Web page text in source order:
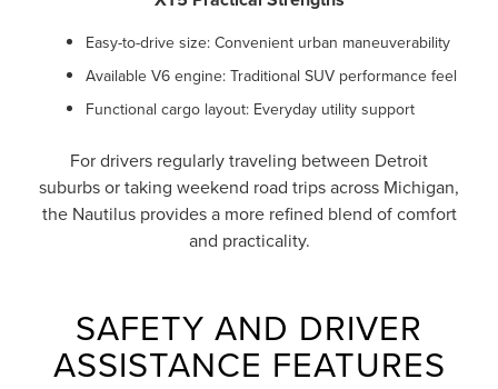
Easy-to-drive size: Convenient urban maneuverability
Available V6 engine: Traditional SUV performance feel
Functional cargo layout: Everyday utility support
For drivers regularly traveling between Detroit
suburbs or taking weekend road trips across Michigan,
the Nautilus provides a more refined blend of comfort
and practicality.
SAFETY AND DRIVER
ASSISTANCE FEATURES